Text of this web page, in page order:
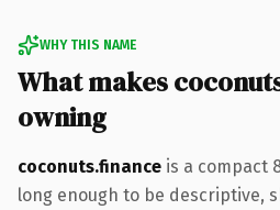
WHY THIS NAME
What makes
owning
coconuts.finance is a compact
long enough to be descriptive,